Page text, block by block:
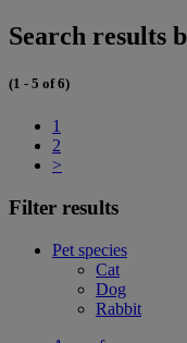
Search results
(1 - 5 of 6)
1
2
>
Filter results
Pet species
Cat
Dog
Rabbit